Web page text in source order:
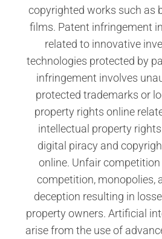
copyrighted works such as
films. Patent infringement
related to innovative
technologies protected by
infringement involves
protected trademarks or
property rights online
intellectual property
digital piracy and
online. Unfair
competition, monopolies,
deception resulting in
property owners. Artificial
arise from the use of